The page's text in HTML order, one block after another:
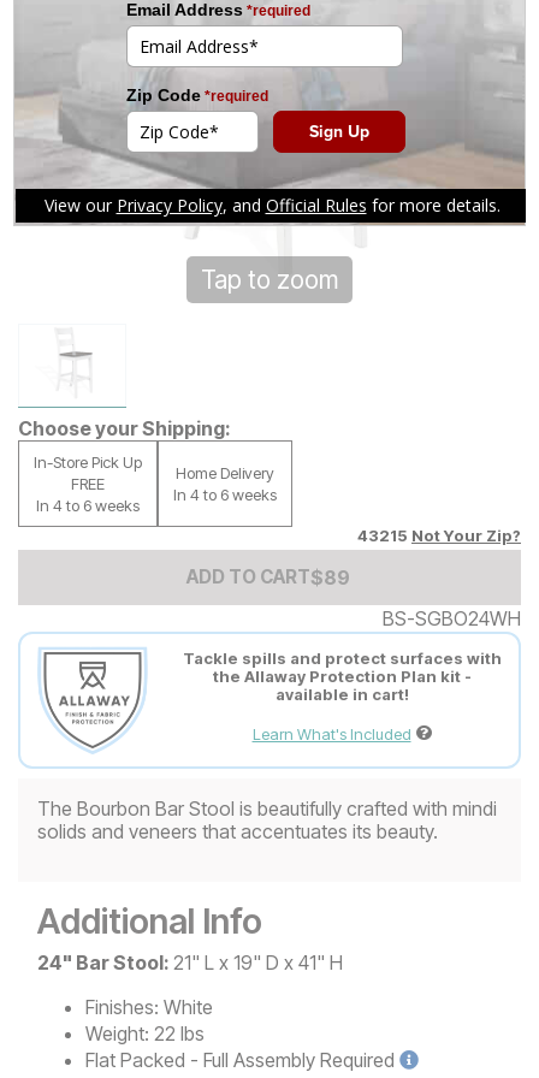
Tap to zoom
Choose your Shipping:
In-Store Pick Up
FREE
In 4 to 6 weeks
Home Delivery
In 4 to 6 weeks
43215 Not Your Zip?
ADD TO CARTAdd to Cart Price
$89
$89
BS-SGBO24WH
Tackle spills and protect surfaces with
the Allaway Protection Plan kit -
available in cart!
Learn What's Included
The Bourbon Bar Stool is beautifully crafted with mindi
solids and veneers that accentuates its beauty.
Additional Info
24" Bar Stool: 21" L x 19" D x 41" H
Finishes: White
Weight: 22 lbs
Flat Packed - Full Assembly Required